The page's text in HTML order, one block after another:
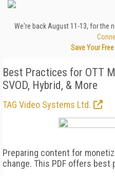
We're back August 11-13, for the
Save Your
Best Practices for OTT
SVOD, Hybrid, & More
TAG Video Systems Ltd.
Preparing content for
change. This PDF offers